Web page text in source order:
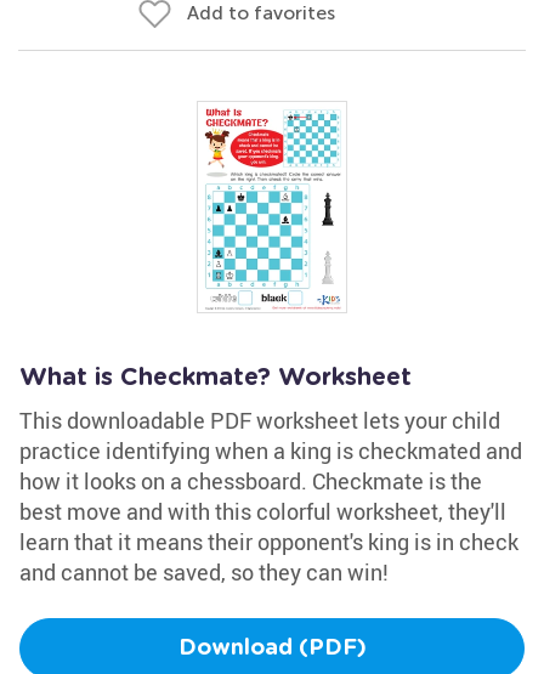
Add to favorites
What is Checkmate? Worksheet
This downloadable PDF worksheet lets your child
practice identifying when a king is checkmated and
how it looks on a chessboard. Checkmate is the
best move and with this colorful worksheet, they'll
learn that it means their opponent's king is in check
and cannot be saved, so they can win!
Download (PDF)